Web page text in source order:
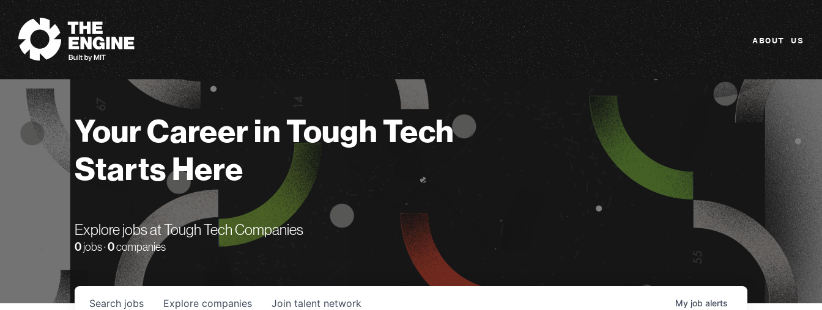
The Engine
ABOUT US
Your Career in Tough Tech
Starts Here
Explore jobs at Tough Tech Companies
0 jobs ·0companies
Search jobs Explore companies Join talent network My job alerts